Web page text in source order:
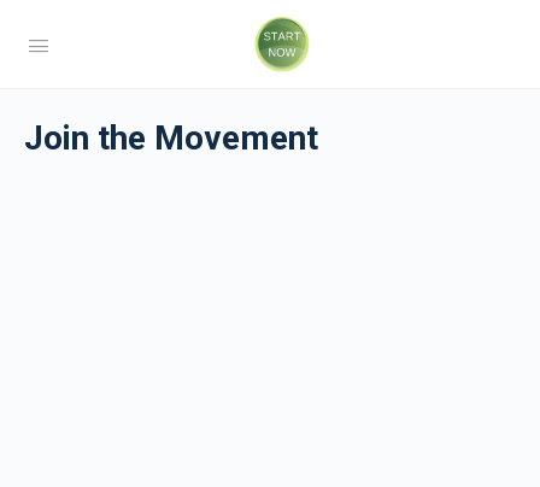
Join the Movement